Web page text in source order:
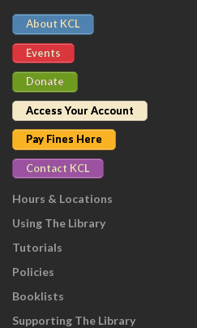
About KCL
Events
Donate
Access Your Account
Pay Fines Here
Contact KCL
Hours & Locations
Using The Library
Tutorials
Policies
Booklists
Supporting The Library